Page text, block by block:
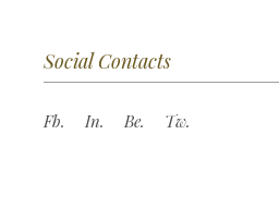
Social Contacts
Fb. In. Be. Tw.